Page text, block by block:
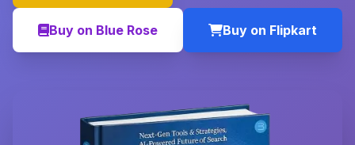
Buy on Blue Rose Buy on Flipkart